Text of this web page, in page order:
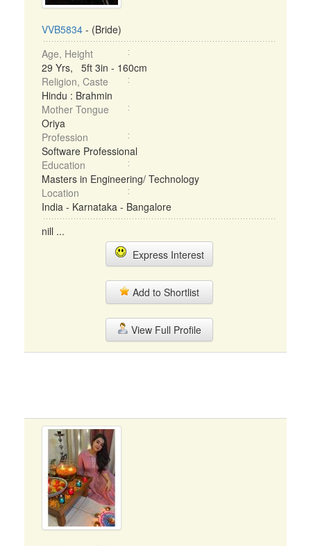
VVB5834 - (Bride)
Age, Height
29 Yrs, 5ft 3in - 160cm
Religion, Caste
Hindu : Brahmin
Mother Tongue
Oriya
Profession
Software Professional
Education
Masters in Engineering/ Technology
Location
India - Karnataka - Bangalore
nill ...
Express Interest
Add to Shortlist
View Full Profile